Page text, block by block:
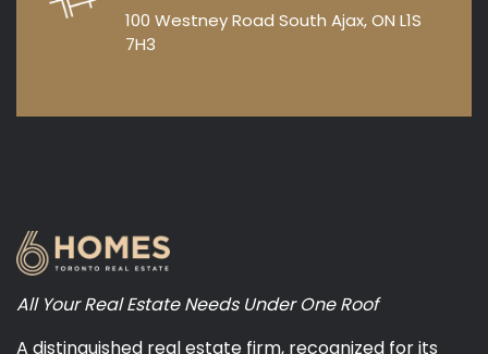
100 Westney Road South Ajax, ON L1S
7H3
All Your Real Estate Needs Under One Roof
A distinguished real estate firm, recognized for its